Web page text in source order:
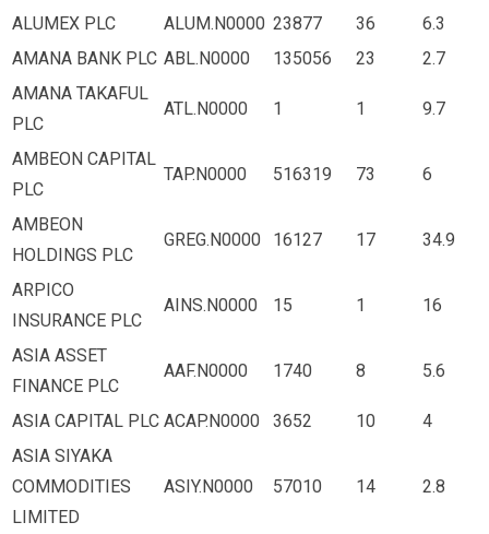
ALUMEX PLC ALUM.N0000 23877 36
6.3
AMANA BANK PLC ABL.N0000 135056 23
2.7
AMANA TAKAFUL
PLC
ATL.N0000 1 1 9.7
AMBEON CAPITAL
PLC
TAP.N0000 516319 73 6
AMBEON
HOLDINGS PLC
GREG.N0000 16127 17 34.9
ARPICO
INSURANCE PLC
AINS.N0000 15 1 16
ASIA ASSET
FINANCE PLC
AAF.N0000 1740 8 5.6
ASIA CAPITAL PLC ACAP.N0000 3652 10
4
ASIA SIYAKA
COMMODITIES
LIMITED
ASIY.N0000 57010 14 2.8